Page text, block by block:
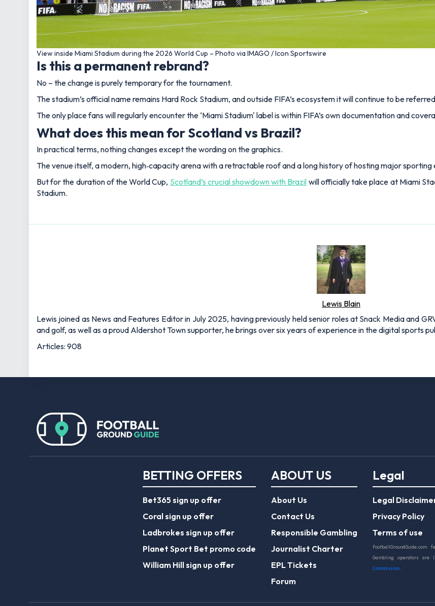
View inside Miami Stadium during the 2026 World Cup – Photo via IMAGO / Icon Sportswire
Is this a permanent rebrand?
No – the change is purely temporary for the tournament.
The stadium’s official name remains Hard Rock Stadium, and outside FIFA’s ecosystem it will continue to be
The only place fans will regularly encounter the ‘Miami Stadium' label is within FIFA’s own documentation and
What does this mean for Scotland vs Brazil?
In practical terms, nothing changes except the wording on the graphics.
The venue itself, a modern, high‑capacity arena with a retractable roof and a long history of hosting major
But for the duration of the World Cup, Scotland’s crucial showdown with Brazil will officially take place at Miami
Stadium.
Lewis Blain
Lewis joined as News and Features Editor in July 2025, having previously held senior roles at Snack Media and
and golf, as well as a proud Aldershot Town supporter, he brings over six years of experience in the digital sports
Articles: 908
BETTING OFFERS
Bet365 sign up offer
Coral sign up offer
Ladbrokes sign up offer
Planet Sport Bet promo code
William Hill sign up offer
ABOUT US
About Us
Contact Us
Responsible Gambling
Journalist Charter
EPL Tickets
Forum
Legal
Legal
Privacy Policy
Terms of use
Gambling operators are
Commission .